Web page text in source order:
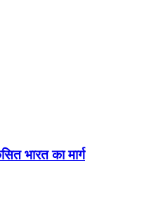
भारत का मार्ग